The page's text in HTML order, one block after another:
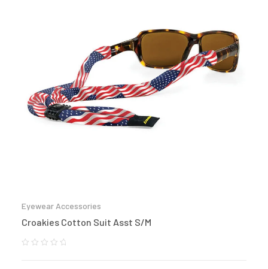
Eyewear Accessories
Croakies Cotton Suit Asst S/M